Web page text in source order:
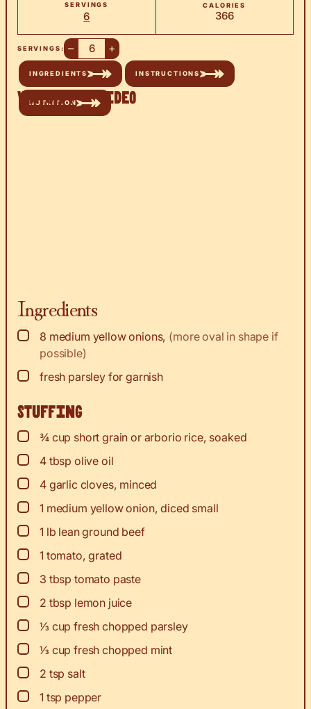
SERVINGS
6
CALORIES
366
SERVINGS: – +
INGREDIENTS INSTRUCTIONS
NUTRITION
Watch the Video
Ingredients
▢
8 medium yellow onions, (more oval in shape if
possible)
▢
fresh parsley for garnish
Stuffing
▢
¾ cup short grain or arborio rice, soaked
▢
4 tbsp olive oil
▢
4 garlic cloves, minced
▢
1 medium yellow onion, diced small
▢
1 lb lean ground beef
▢
1 tomato, grated
▢
3 tbsp tomato paste
▢
2 tbsp lemon juice
▢
⅓ cup fresh chopped parsley
▢
⅓ cup fresh chopped mint
▢
2 tsp salt
▢
1 tsp pepper